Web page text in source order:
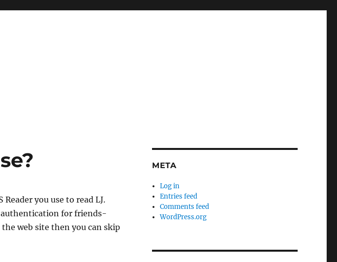
you use to read LJ.
authentication for friends-
web site then you can skip
META
Log in
Entries feed
Comments feed
WordPress.org